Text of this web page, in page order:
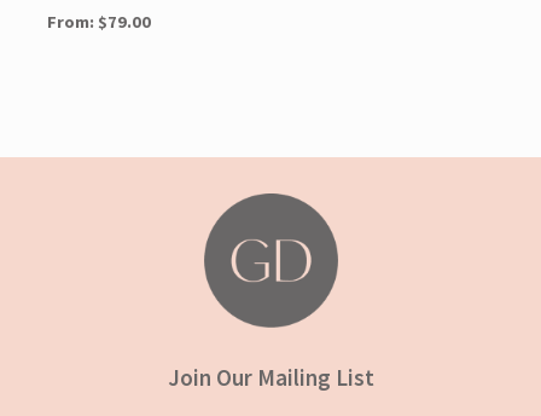
From: $79.00
Join Our Mailing List